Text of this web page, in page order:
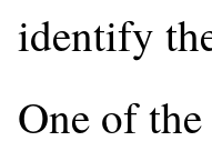
identify
One of